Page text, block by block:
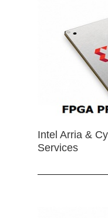
Intel Arria &
Services